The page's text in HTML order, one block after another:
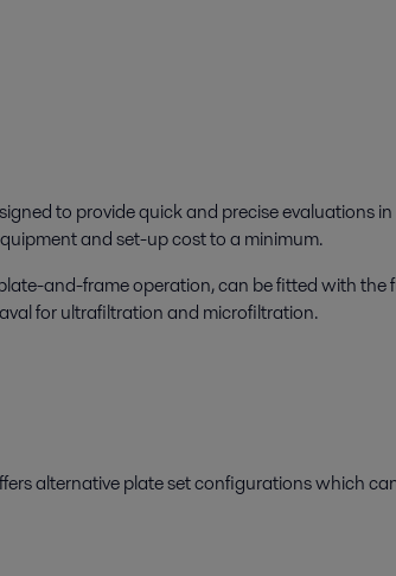
to provide quick and precise evaluations
and set-up cost to a minimum.
and-frame operation, can be fitted with the
for ultrafiltration and microfiltration.
alternative plate set configurations which